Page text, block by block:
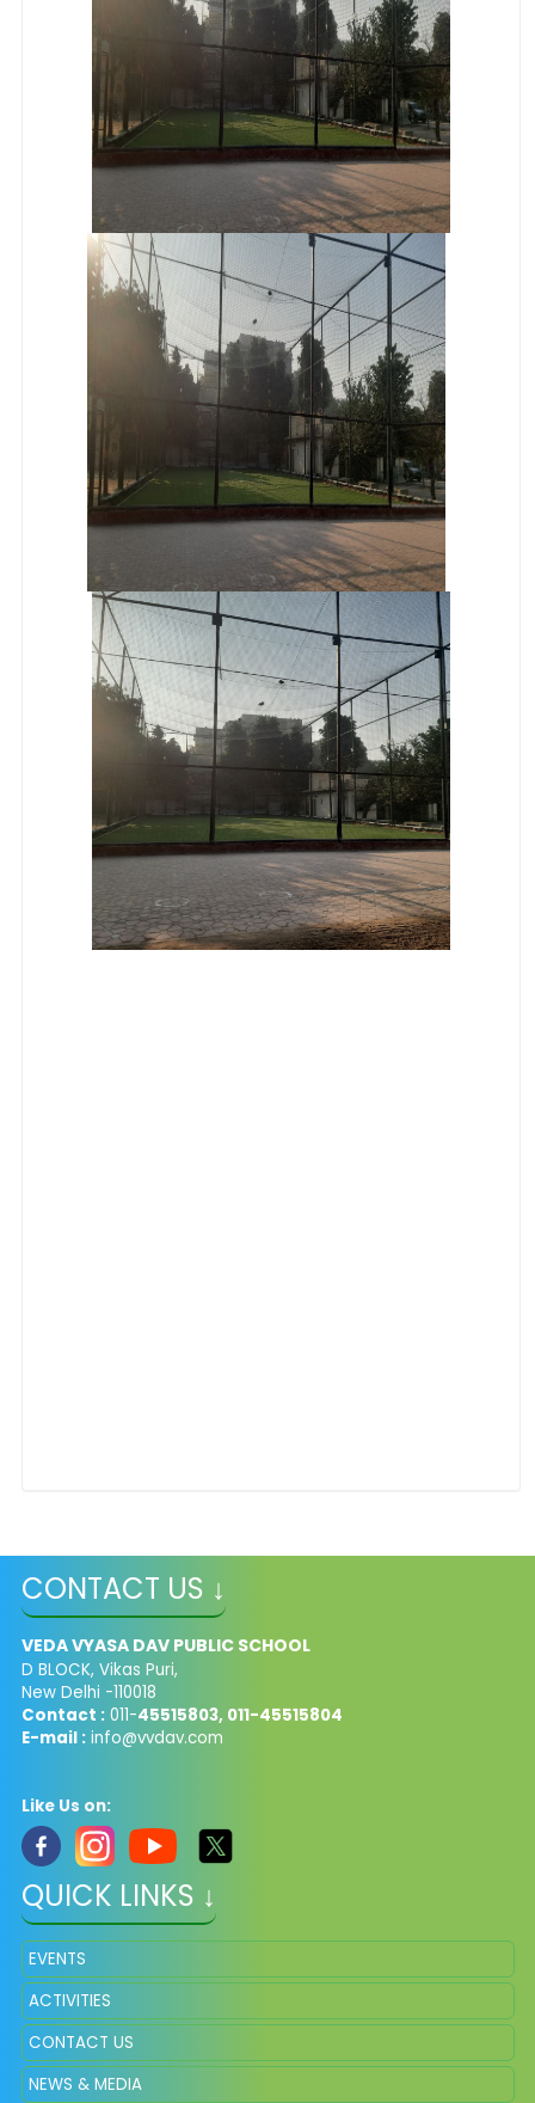
CONTACT US ↓
VEDA VYASA DAV PUBLIC SCHOOL
D BLOCK, Vikas Puri,
New Delhi -110018
Contact :011-45515803, 011-45515804
E-mail : info@vvdav.com
Like Us on:
QUICK LINKS ↓
EVENTS
ACTIVITIES
CONTACT US
NEWS & MEDIA